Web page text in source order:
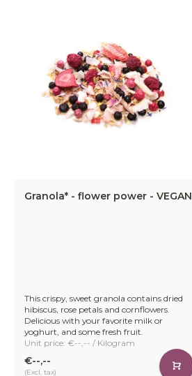
Granola* - flower power - VEGAN
This crispy, sweet granola contains dried
hibiscus, rose petals and cornflowers.
Delicious with your favorite milk or
yoghurt, and some fresh fruit.
Unit price: €--,-- / Kilogram
€--,--
(Excl. tax)